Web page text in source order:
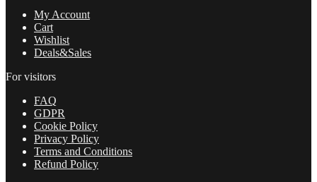
My Account
Cart
Wishlist
Deals&Sales
For visitors
FAQ
GDPR
Cookie Policy
Privacy Policy
Terms and Conditions
Refund Policy